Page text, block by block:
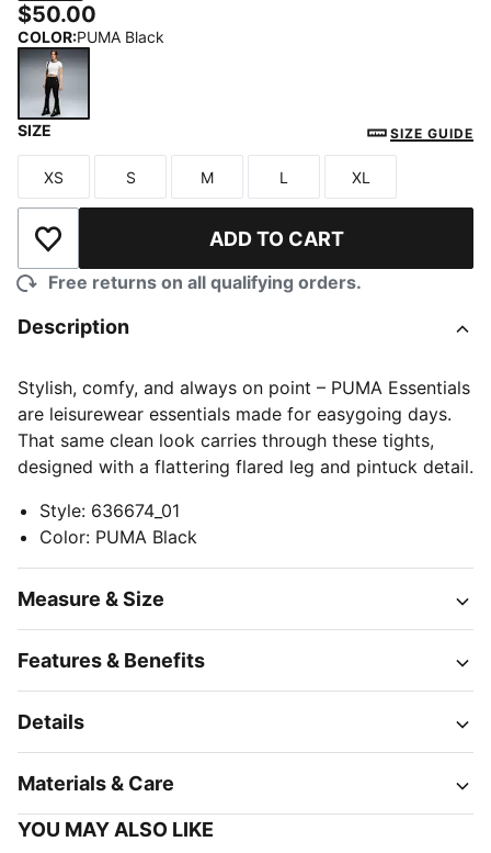
$50.00
COLOR:PUMA Black
SIZE SIZE GUIDE
Size
XS
Size
S
Size
M
Size
L
Size
XL
Add to Wishlist ADD TO CART
Free returns on all qualifying orders.
Description
Stylish, comfy, and always on point – PUMA Essentials
are leisurewear essentials made for easygoing days.
That same clean look carries through these tights,
designed with a flattering flared leg and pintuck detail.
Style: 636674_01
Color: PUMA Black
Measure & Size
Features & Benefits
Details
Materials & Care
YOU MAY ALSO LIKE